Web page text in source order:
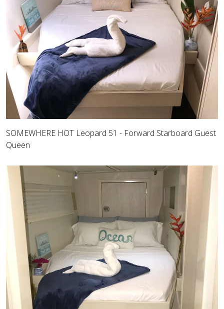
SOMEWHERE HOT Leopard 51 - Forward Starboard Guest
Queen